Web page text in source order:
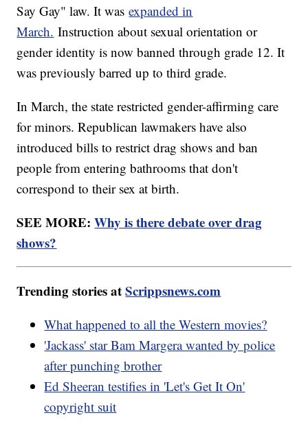
Say Gay" law. It wasexpanded in
March. Instruction about sexual orientation or
gender identity is now banned through grade 12. It
was previously barred up to third grade.
In March, the state restricted gender-affirming care
for minors. Republican lawmakers have also
introduced bills to restrict drag shows and ban
people from entering bathrooms that don't
correspond to their sex at birth.
SEE MORE:Why is there debate over drag
shows?
Trending stories atScrippsnews.com
What happened to all the Western movies?
'Jackass' star Bam Margera wanted by police
after punching brother
Ed Sheeran testifies in 'Let's Get It On'
copyright suit